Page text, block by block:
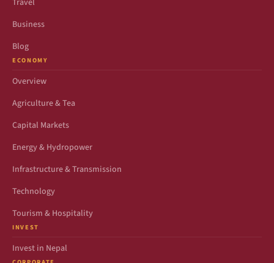
Travel
Business
Blog
ECONOMY
Overview
Agriculture & Tea
Capital Markets
Energy & Hydropower
Infrastructure & Transmission
Technology
Tourism & Hospitality
INVEST
Invest in Nepal